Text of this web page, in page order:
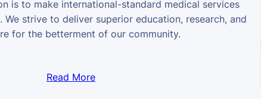
is to make international-standard medical services
We strive to deliver superior education, research, and
for the betterment of our community.
Read More